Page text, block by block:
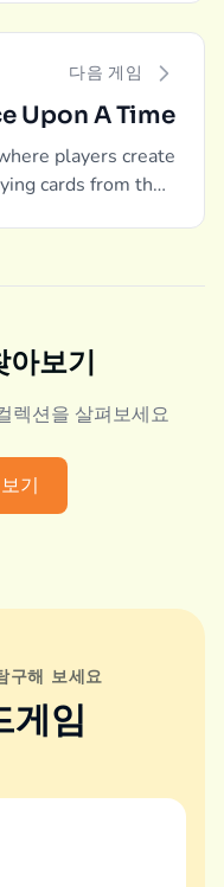
다음 게임
Upon A Time
players create
cards from their
보기
렉션을 살펴보세요
기
구해 보세요
게임